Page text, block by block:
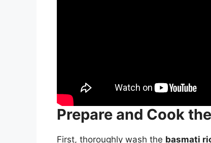
Prepare and Cook
First, thoroughly wash the basmati